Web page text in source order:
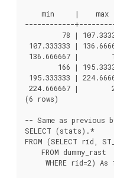
min     |    max
------------
78 |
107.333333 |
136.666667 |
166 |
195.333333 |
224.666667 |
(6 rows)
-- Same as
SELECT (stats).*
FROM (SELECT rid,
    FROM dummy_rast
WHERE rid=2) As